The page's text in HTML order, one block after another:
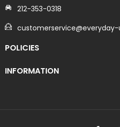
212-353-0318
POLICIES
INFORMATION